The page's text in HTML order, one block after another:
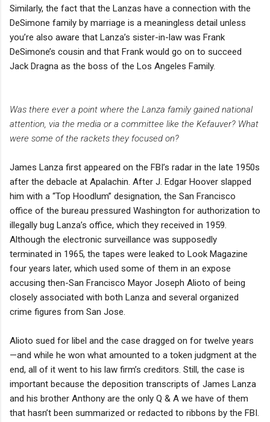
Similarly, the fact that the Lanzas have a connection with the
DeSimone family by marriage is a meaningless detail unless
you’re also aware that Lanza’s sister-in-law was Frank
DeSimone’s cousin and that Frank would go on to succeed
Jack Dragna as the boss of the Los Angeles Family.
Was there ever a point where the Lanza family gained national
attention, via the media or a committee like the Kefauver? What
were some of the rackets they focused on?
James Lanza first appeared on the FBI’s radar in the late 1950s
after the debacle at Apalachin. After J. Edgar Hoover slapped
him with a “Top Hoodlum” designation, the San Francisco
office of the bureau pressured Washington for authorization to
illegally bug Lanza’s office, which they received in 1959.
Although the electronic surveillance was supposedly
terminated in 1965, the tapes were leaked to Look Magazine
four years later, which used some of them in an expose
accusing then-San Francisco Mayor Joseph Alioto of being
closely associated with both Lanza and several organized
crime figures from San Jose.
Alioto sued for libel and the case dragged on for twelve years
—and while he won what amounted to a token judgment at the
end, all of it went to his law firm’s creditors. Still, the case is
important because the deposition transcripts of James Lanza
and his brother Anthony are the only Q & A we have of them
that hasn’t been summarized or redacted to ribbons by the FBI.